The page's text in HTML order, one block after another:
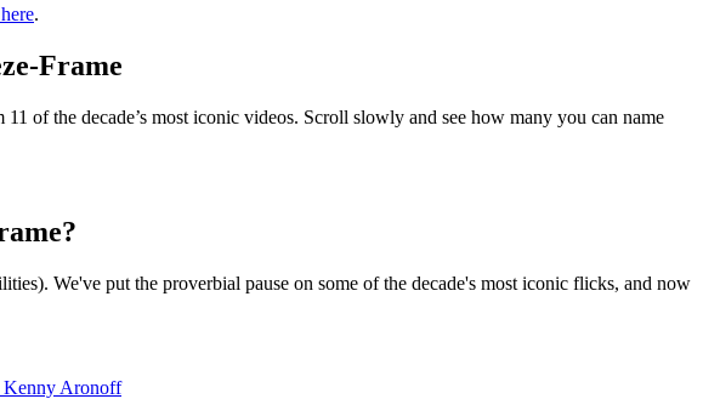
.
Frame
11 of the decade’s most iconic videos. Scroll slowly and see how many you can name
We've put the proverbial pause on some of the decade's most iconic flicks, and now
Kenny Aronoff